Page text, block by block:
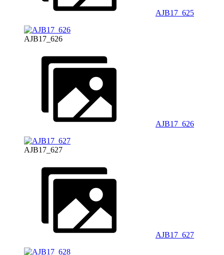
AJB17_625
AJB17_626
AJB17_626
AJB17_627
AJB17_627